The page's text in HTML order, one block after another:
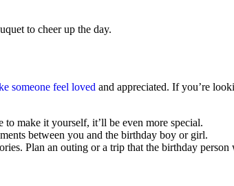
to cheer up the day.
someone feel loved and appreciated. If you’re
make it yourself, it’ll be even more special.
between you and the birthday boy or girl.
Plan an outing or a trip that the birthday